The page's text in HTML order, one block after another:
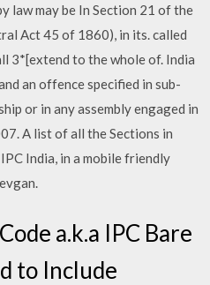
law may be In Section 21 of the
Act 45 of 1860), in its. called
3*[extend to the whole of. India
an offence specified in sub-
or in any assembly engaged in
A list of all the Sections in
India, in a mobile friendly
a.k.a IPC Bare
to Include